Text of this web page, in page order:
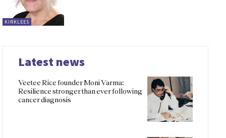
KIRKLEES
Latest news
Veetee Rice founder Moni Varma:
Resilience stronger than ever following
cancer diagnosis